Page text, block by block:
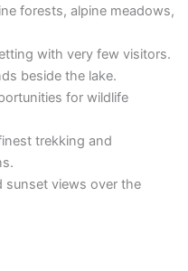
forests, alpine meadows,
with very few visitors.
beside the lake.
for wildlife
trekking and
sunset views over the